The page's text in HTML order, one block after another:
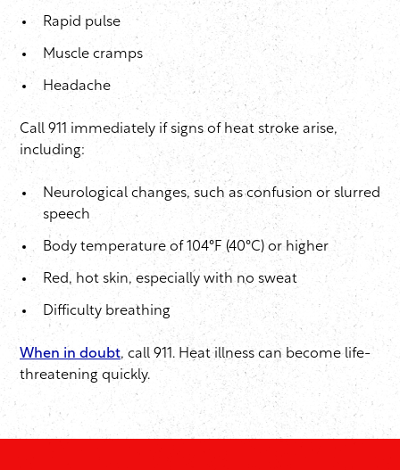
Rapid pulse
Muscle cramps
Headache
Call 911 immediately if signs of heat stroke arise,
including:
Neurological changes, such as confusion or slurred
speech
Body temperature of 104°F (40°C) or higher
Red, hot skin, especially with no sweat
Difficulty breathing
When in doubt, call 911. Heat illness can become life-
threatening quickly.